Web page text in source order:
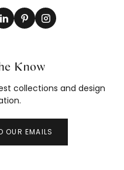
Know
collections and design
OUR EMAILS